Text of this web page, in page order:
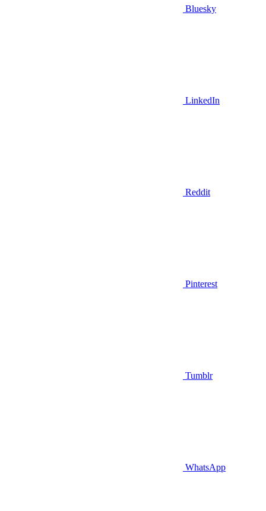
Bluesky
LinkedIn
Reddit
Pinterest
Tumblr
WhatsApp